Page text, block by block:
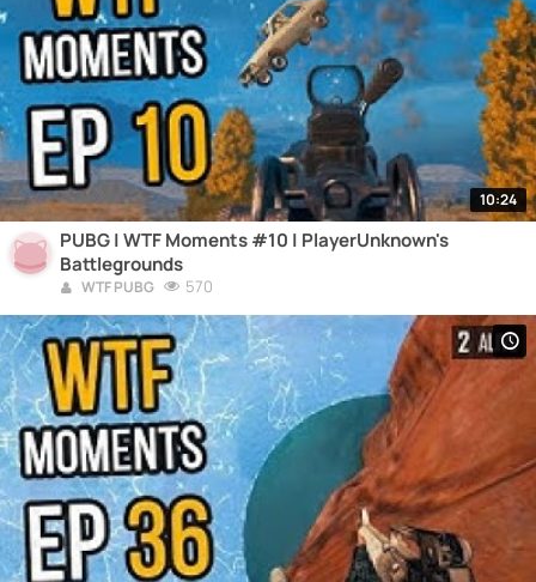
10:24
PUBG | WTF Moments #10 | PlayerUnknown's
Battlegrounds
WTF PUBG 570